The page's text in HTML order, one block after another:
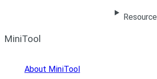
Resource
MiniTool
About MiniTool